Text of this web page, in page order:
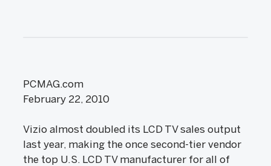
PCMAG.com
February 22, 2010
Vizio almost doubled its LCD TV sales output
last year, making the once second-tier vendor
the top U.S. LCD TV manufacturer for all of